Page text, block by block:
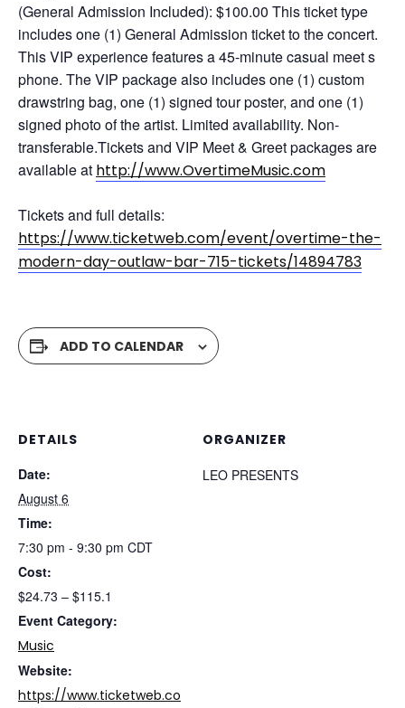
(General Admission Included): $100.00 This ticket type
includes one (1) General Admission ticket to the concert.
This VIP experience features a 45-minute casual meet s
phone. The VIP package also includes one (1) custom
drawstring bag, one (1) signed tour poster, and one (1)
signed photo of the artist. Limited availability. Non-
transferable.Tickets and VIP Meet & Greet packages are
available at http://www.OvertimeMusic.com
Tickets and full details:
https://www.ticketweb.com/event/overtime-the-
modern-day-outlaw-bar-715-tickets/14894783
ADD TO CALENDAR
DETAILS
Date:
August 6
Time:
7:30 pm - 9:30 pm CDT
Cost:
$24.73 – $115.1
Event Category:
Music
Website:
https://www.ticketweb.co
ORGANIZER
LEO PRESENTS